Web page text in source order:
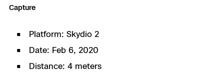
Capture
Platform: Skydio 2
Date: Feb 6, 2020
Distance: 4 meters